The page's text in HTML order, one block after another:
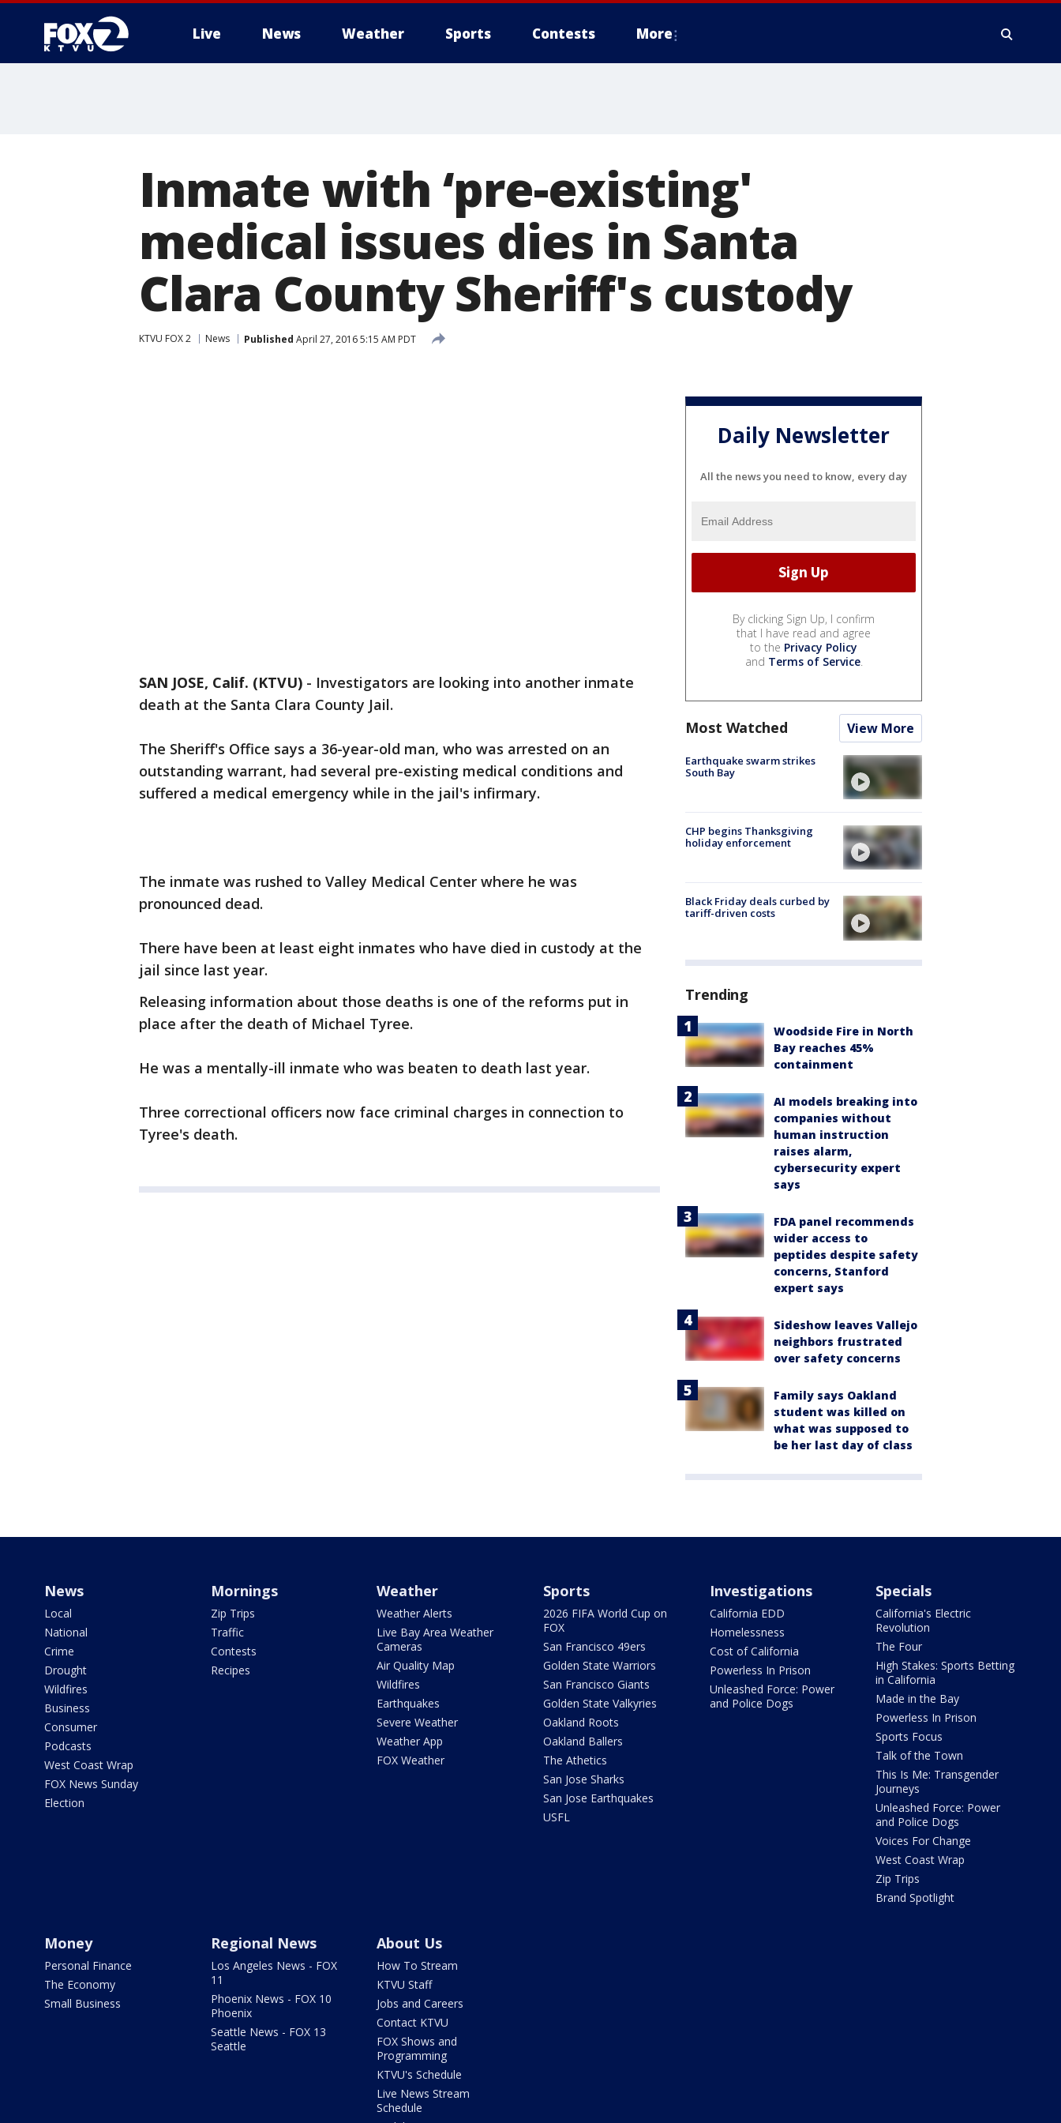
Live News Weather Sports Contests More
Inmate with ‘pre-existing'
medical issues dies in Santa
Clara County Sheriff's custody
KTVU FOX 2 News Published April 27, 2016 5:15 AM PDT
SAN JOSE, Calif. (KTVU) - Investigators are looking into another inmate
death at the Santa Clara County Jail.
The Sheriff's Office says a 36-year-old man, who was arrested on an
outstanding warrant, had several pre-existing medical conditions and
suffered a medical emergency while in the jail's infirmary.
The inmate was rushed to Valley Medical Center where he was
pronounced dead.
There have been at least eight inmates who have died in custody at the
jail since last year.
Releasing information about those deaths is one of the reforms put in
place after the death of Michael Tyree.
He was a mentally-ill inmate who was beaten to death last year.
Three correctional officers now face criminal charges in connection to
Tyree's death.
Daily Newsletter
All the news you need to know, every day
By clicking Sign Up, I confirm
that I have read and agree
to the Privacy Policy
and Terms of Service.
Most Watched View More
Earthquake swarm strikes
South Bay
CHP begins Thanksgiving
holiday enforcement
Black Friday deals curbed by
tariff-driven costs
Trending
Woodside Fire in North
Bay reaches 45%
containment
AI models breaking into
companies without
human instruction
raises alarm,
cybersecurity expert
says
FDA panel recommends
wider access to
peptides despite safety
concerns, Stanford
expert says
Sideshow leaves Vallejo
neighbors frustrated
over safety concerns
Family says Oakland
student was killed on
what was supposed to
be her last day of class
News
Local
National
Crime
Drought
Wildfires
Business
Consumer
Podcasts
West Coast Wrap
FOX News Sunday
Election
Mornings
Zip Trips
Traffic
Contests
Recipes
Weather
Weather Alerts
Live Bay Area Weather
Cameras
Air Quality Map
Wildfires
Earthquakes
Severe Weather
Weather App
FOX Weather
Sports
2026 FIFA World Cup on
FOX
San Francisco 49ers
Golden State Warriors
San Francisco Giants
Golden State Valkyries
Oakland Roots
Oakland Ballers
The Athetics
San Jose Sharks
San Jose Earthquakes
USFL
Investigations
California EDD
Homelessness
Cost of California
Powerless In Prison
Unleashed Force: Power
and Police Dogs
Specials
California's Electric
Revolution
The Four
High Stakes: Sports Betting
in California
Made in the Bay
Powerless In Prison
Sports Focus
Talk of the Town
This Is Me: Transgender
Journeys
Unleashed Force: Power
and Police Dogs
Voices For Change
West Coast Wrap
Zip Trips
Brand Spotlight
Money
Personal Finance
The Economy
Small Business
Regional News
Los Angeles News - FOX
11
Phoenix News - FOX 10
Phoenix
Seattle News - FOX 13
Seattle
About Us
How To Stream
KTVU Staff
Jobs and Careers
Contact KTVU
FOX Shows and
Programming
KTVU's Schedule
Live News Stream
Schedule